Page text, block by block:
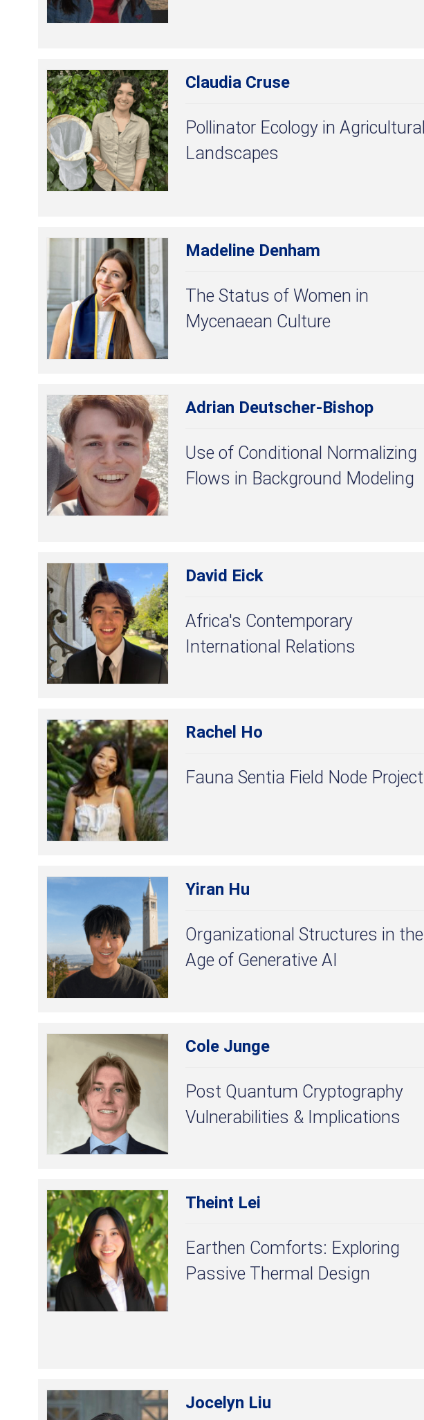
Claudia Cruse
Pollinator Ecology in Agricultural
Landscapes
Madeline Denham
The Status of Women in
Mycenaean Culture
Adrian Deutscher-Bishop
Use of Conditional Normalizing
Flows in Background Modeling
David Eick
Africa's Contemporary
International Relations
Rachel Ho
Fauna Sentia Field Node Project
Yiran Hu
Organizational Structures in the
Age of Generative AI
Cole Junge
Post Quantum Cryptography
Vulnerabilities & Implications
Theint Lei
Earthen Comforts: Exploring
Passive Thermal Design
Jocelyn Liu